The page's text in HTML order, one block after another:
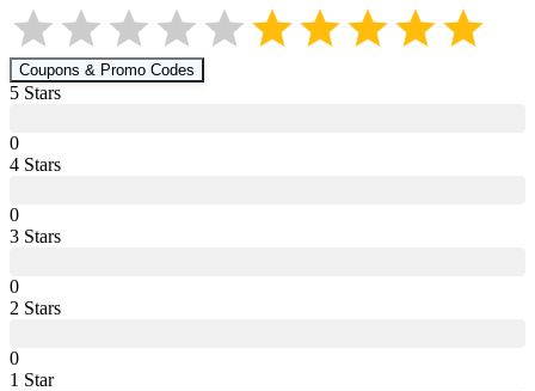
Coupons & Promo Codes
5 Stars
0
4 Stars
0
3 Stars
0
2 Stars
0
1 Star